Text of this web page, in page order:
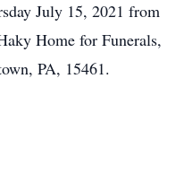
July 15, 2021 from
Home for Funerals,
PA, 15461.